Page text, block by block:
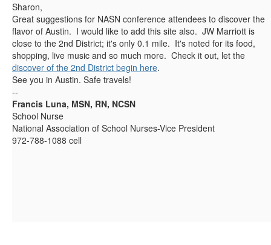
Sharon,
Great suggestions for NASN conference attendees to discover the
flavor of Austin. I would like to add this site also. JW Marriott is
close to the 2nd District; it's only 0.1 mile. It's noted for its food,
shopping, live music and so much more. Check it out, let the
discover of the 2nd District begin here.
See you in Austin. Safe travels!
--
Francis Luna, MSN, RN, NCSN
School Nurse
National Association of School Nurses-Vice President
972-788-1088 cell